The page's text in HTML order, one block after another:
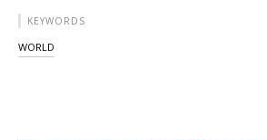
KEYWORDS
WORLD